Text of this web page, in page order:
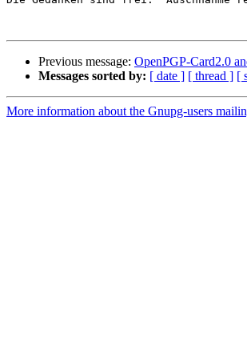
Previous message: OpenPGP-Card2.0
Messages sorted by: [ date ] [ thread ] [
More information about the Gnupg-users